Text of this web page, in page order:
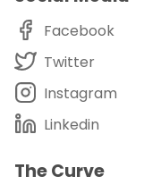
Facebook
Twitter
Instagram
Linkedin
The Curve